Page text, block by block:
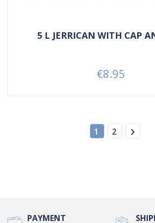
5 L JERRICAN WITH CAP
Price
€8.95
1 2 
PAYMENT